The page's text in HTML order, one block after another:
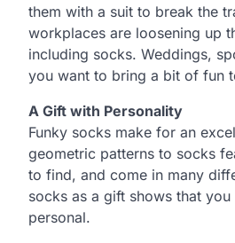
them with a suit to break the
workplaces are loosening up
including socks. Weddings,
you want to bring a bit of fun
A Gift with Personality
Funky socks make for an
geometric patterns to socks
to find, and come in many
socks as a gift shows that
personal.